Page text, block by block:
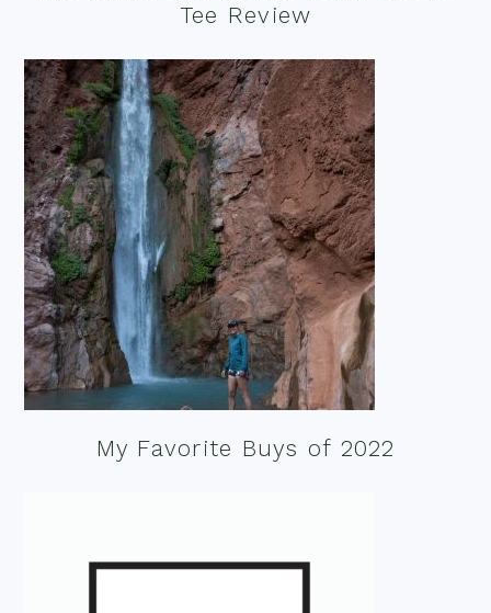
Tee Review
My Favorite Buys of 2022